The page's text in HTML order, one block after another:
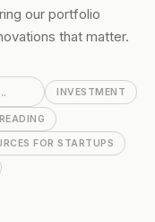
our portfolio
that matter.
INVESTMENT
FOR STARTUPS